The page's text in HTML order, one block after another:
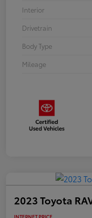
Interior
Drivetrain
Body Type
Mileage
2023 Toyota